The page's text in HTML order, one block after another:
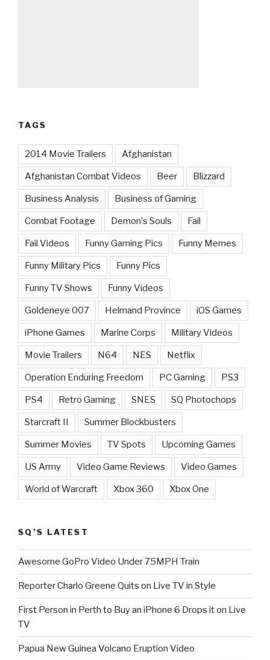
TAGS
2014 Movie Trailers Afghanistan
Afghanistan Combat Videos Beer Blizzard
Business Analysis Business of Gaming
Combat Footage Demon's Souls Fail
Fail Videos Funny Gaming Pics Funny Memes
Funny Military Pics Funny Pics
Funny TV Shows Funny Videos
Goldeneye 007 Helmand Province iOS Games
iPhone Games Marine Corps Military Videos
Movie Trailers N64 NES Netflix
Operation Enduring Freedom PC Gaming PS3
PS4 Retro Gaming SNES SQ Photochops
Starcraft II Summer Blockbusters
Summer Movies TV Spots Upcoming Games
US Army Video Game Reviews Video Games
World of Warcraft Xbox 360 Xbox One
SQ’S LATEST
Awesome GoPro Video Under 75MPH Train
Reporter Charlo Greene Quits on Live TV in Style
First Person in Perth to Buy an iPhone 6 Drops it on Live
TV
Papua New Guinea Volcano Eruption Video